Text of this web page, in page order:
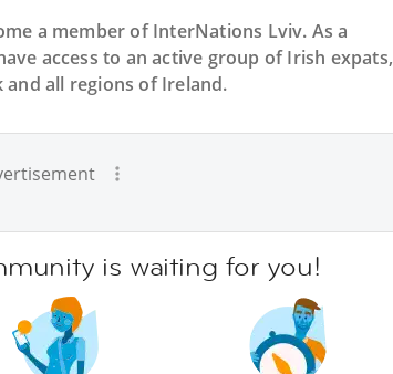
a member of InterNations Lviv. As a
access to an active group ofIrish expats,
all regions of Ireland.
is waiting for you!